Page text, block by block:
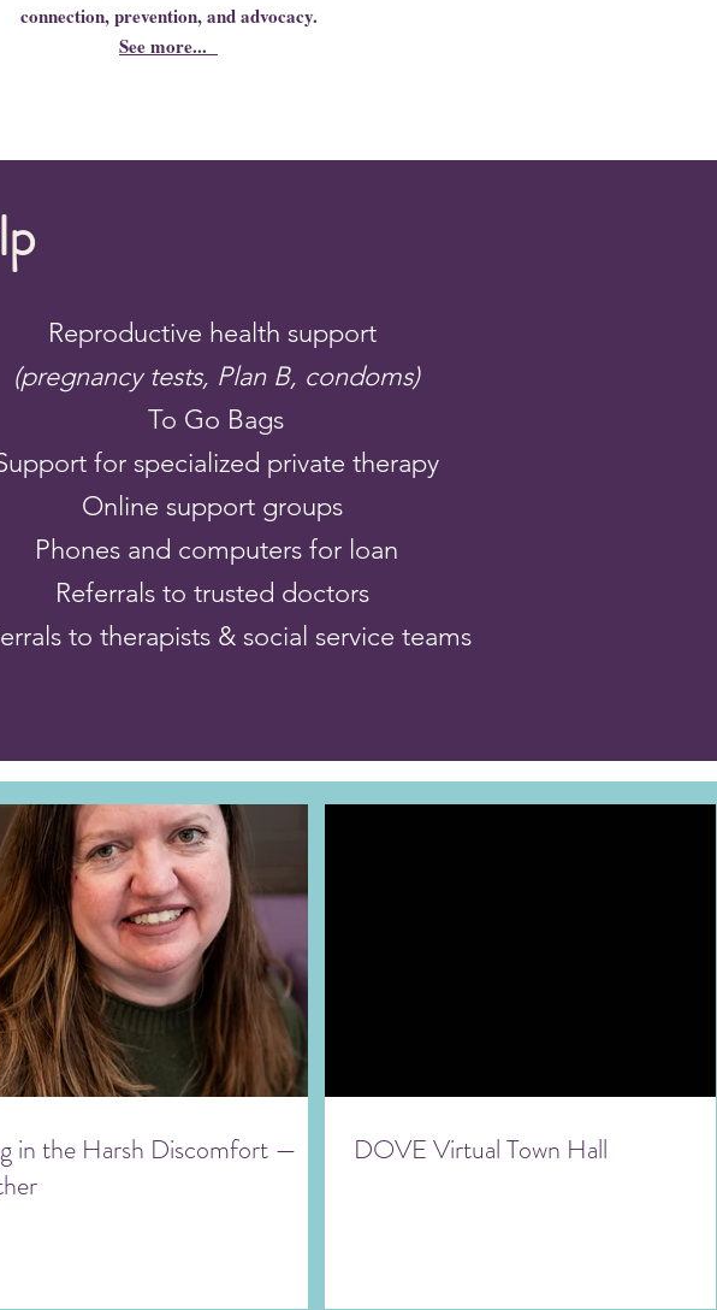
connection, prevention, and advocacy.
See more...
Reproductive health support
(pregnancy tests, Plan B, condoms)
To Go Bags
for specialized private therapy
Online support groups
Phones and computers for loan
Referrals to trusted doctors
to therapists & social service teams
in the Harsh Discomfort —
DOVE Virtual Town Hall